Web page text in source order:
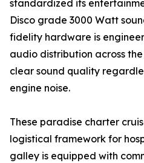
standardized its
Disco grade 3000 Watt
fidelity hardware is
audio distribution across
clear sound quality
engine noise.
These paradise charter
logistical framework for
galley is equipped with